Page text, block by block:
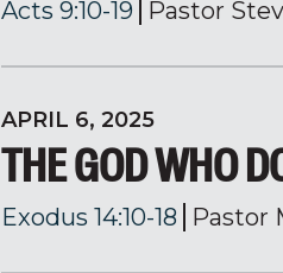
Acts 9:10-19 Pastor
APRIL 6, 2025
THE GOD WHO
Exodus 14:10-18 Pastor